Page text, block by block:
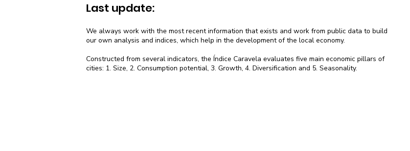
Last update:
We always work with the most recent information that exists and work from public data to build
our own analysis and indices, which help in the development of the local economy.
Constructed from several indicators, the Índice Caravela evaluates five main economic pillars of
cities: 1. Size, 2. Consumption potential, 3. Growth, 4. Diversification and 5. Seasonality.